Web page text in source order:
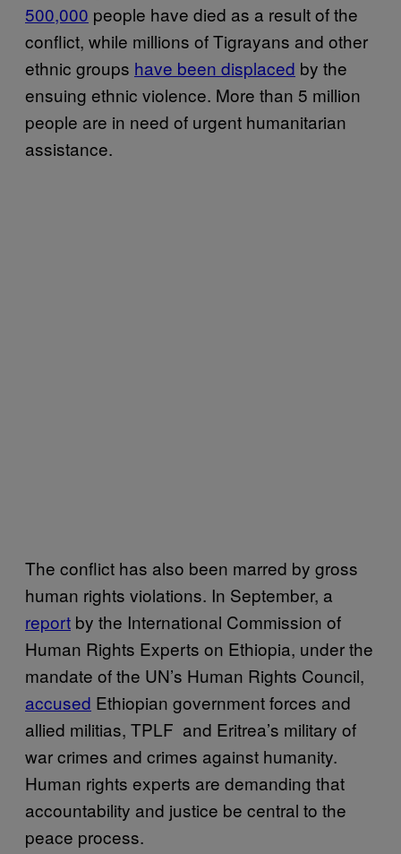
500,000 people have died as a result of the
conflict, while millions of Tigrayans and other
ethnic groups have been displaced by the
ensuing ethnic violence. More than 5 million
people are in need of urgent humanitarian
assistance.
The conflict has also been marred by gross
human rights violations. In September, a
report by the International Commission of
Human Rights Experts on Ethiopia, under the
mandate of the UN’s Human Rights Council,
accused Ethiopian government forces and
allied militias, TPLF and Eritrea’s military of
war crimes and crimes against humanity.
Human rights experts are demanding that
accountability and justice be central to the
peace process.